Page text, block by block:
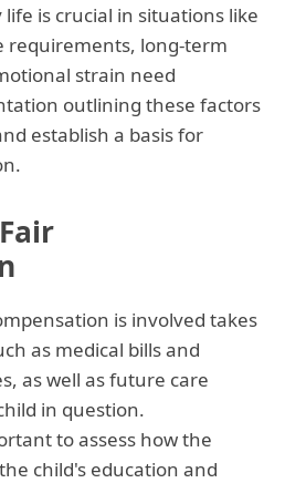
is crucial in situations like
requirements, long-term
strain need
outlining these factors
establish a basis for
is involved takes
as medical bills and
as well as future care
in question.
to assess how the
child's education and